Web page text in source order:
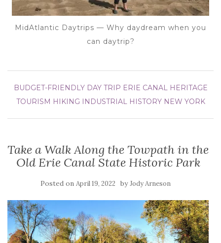
MidAtlantic Daytrips — Why daydream when you
can daytrip?
BUDGET-FRIENDLY DAY TRIP ERIE CANAL HERITAGE
TOURISM HIKING INDUSTRIAL HISTORY NEW YORK
Take a Walk Along the Towpath in the
Old Erie Canal State Historic Park
Posted on April 19, 2022 byJody Arneson